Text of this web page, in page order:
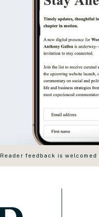
Reader feedback is